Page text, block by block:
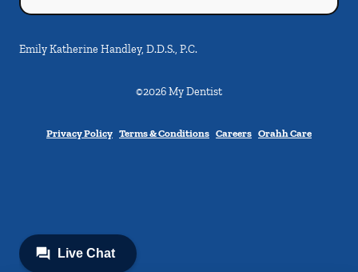
Emily Katherine Handley, D.D.S., P.C.
©2026My Dentist
Privacy Policy Terms & Conditions Careers Orahh Care